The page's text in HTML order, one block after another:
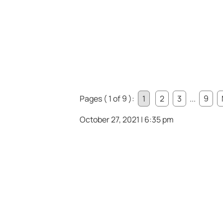
Pages ( 1 of 9 ): 1 2 3 ... 9
October 27, 2021 | 6:35 pm